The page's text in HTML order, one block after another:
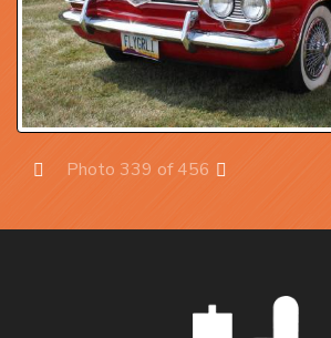
Photo 339 of 456